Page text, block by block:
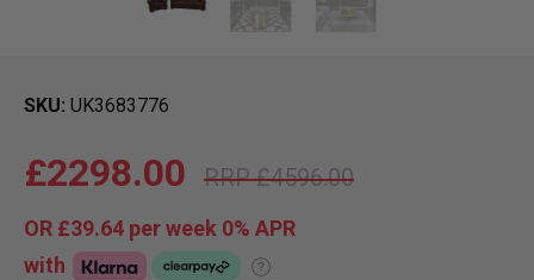
SKU UK3683776
£4596.00
£2298.00
OR £39.64 per week 0% APR
with
?